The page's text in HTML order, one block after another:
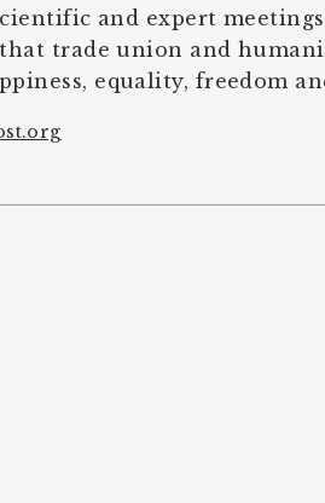
and expert
trade union and
equality, freedom